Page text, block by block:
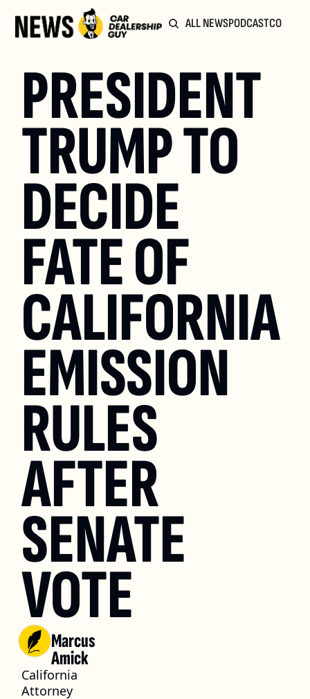
ALL NEWSPODCAST
PRESIDENT
TRUMP TO
DECIDE
FATE OF
CALIFORNIA
EMISSION
RULES
AFTER
SENATE
VOTE
Marcus
Amick
California
Attorney